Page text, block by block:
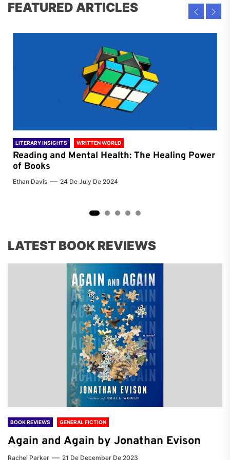
FEATURED ARTICLES
LITERARY INSIGHTS WRITTEN WORLD
Reading and Mental Health: The Healing Power
of Books
Ethan Davis 24 De July De 2024
LATEST BOOK REVIEWS
BOOK REVIEWS GENERAL FICTION
Again and Again by Jonathan Evison
Rachel Parker 21 De December De 2023